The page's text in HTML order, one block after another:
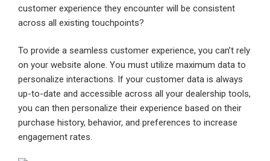
customer experience they encounter will be consistent
across all existing touchpoints?
To provide a seamless customer experience, you can’t rely
on your website alone. You must utilize maximum data to
personalize interactions. If your customer data is always
up-to-date and accessible across all your dealership tools,
you can then personalize their experience based on their
purchase history, behavior, and preferences to increase
engagement rates.